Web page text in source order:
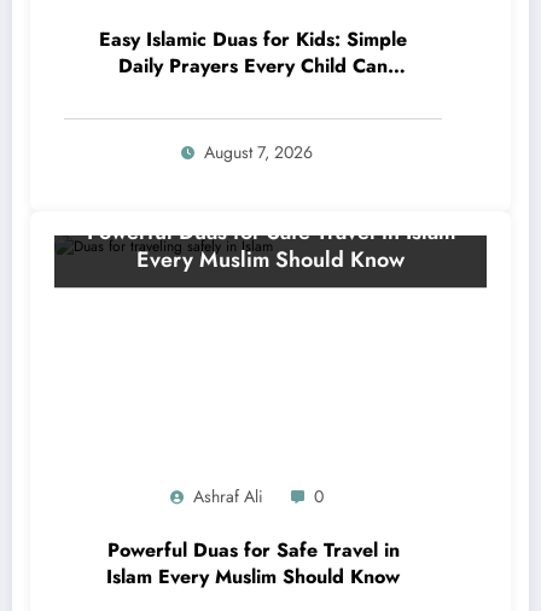
Easy Islamic Duas for Kids: Simple
Daily Prayers Every Child Can
August 7, 2026
Ashraf Ali 0
Powerful Duas for Safe Travel in
Islam Every Muslim Should Know